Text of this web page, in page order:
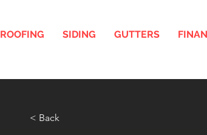
ROOFING SIDING GUTTERS
< Back